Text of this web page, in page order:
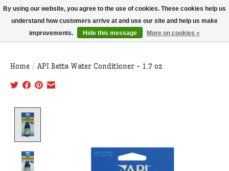
THIS WEBSITE IS CURRENTLY CURBSIDE PICKUP AND LOCAL DELIVERY
ONLY!
Wish List
Cart
Home / API Betta Water Conditioner - 1.7 oz
By using our website, you agree to the use of cookies. These cookies help us
understand how customers arrive at and use our site and help us make
improvements.
Hide this message More on cookies »